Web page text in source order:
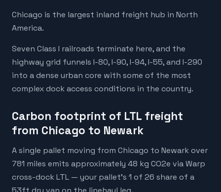
Chicago is the largest inland freight hub in North
America.
Seven Class I railroads terminate here, and the
highway grid funnels I-80, I-90, I-94, I-55, and I-290
into a dense urban core with some of the most
complex dock access conditions in the country.
Carbon footprint of LTL freight
from Chicago to Newark
A single pallet moving from Chicago to Newark over
781 miles emits approximately 48 kg CO2e via Warp
cross-dock LTL — your pallet's 1 of 26 share of a